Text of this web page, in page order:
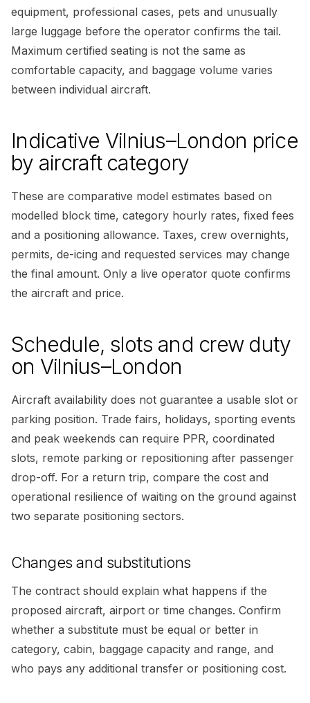
equipment, professional cases, pets and unusually
large luggage before the operator confirms the tail.
Maximum certified seating is not the same as
comfortable capacity, and baggage volume varies
between individual aircraft.
Indicative Vilnius–London price
by aircraft category
These are comparative model estimates based on
modelled block time, category hourly rates, fixed fees
and a positioning allowance. Taxes, crew overnights,
permits, de-icing and requested services may change
the final amount. Only a live operator quote confirms
the aircraft and price.
Schedule, slots and crew duty
on Vilnius–London
Aircraft availability does not guarantee a usable slot or
parking position. Trade fairs, holidays, sporting events
and peak weekends can require PPR, coordinated
slots, remote parking or repositioning after passenger
drop-off. For a return trip, compare the cost and
operational resilience of waiting on the ground against
two separate positioning sectors.
Changes and substitutions
The contract should explain what happens if the
proposed aircraft, airport or time changes. Confirm
whether a substitute must be equal or better in
category, cabin, baggage capacity and range, and
who pays any additional transfer or positioning cost.